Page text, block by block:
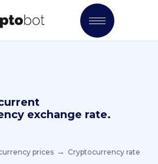
exchange rate.
prices Cryptocurrency rate